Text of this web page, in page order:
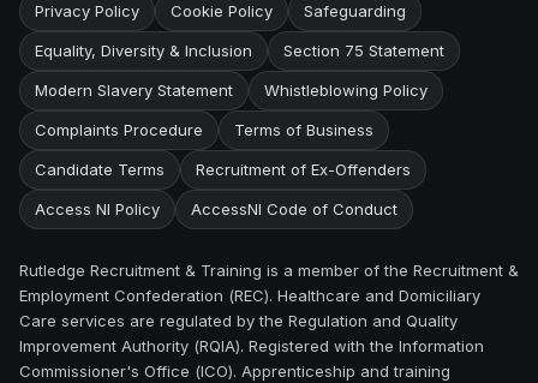
Privacy Policy Cookie Policy Safeguarding
Equality, Diversity & Inclusion Section 75 Statement
Modern Slavery Statement Whistleblowing Policy
Complaints Procedure Terms of Business
Candidate Terms Recruitment of Ex-Offenders
Access NI Policy AccessNI Code of Conduct
Rutledge Recruitment & Training is a member of the Recruitment &
Employment Confederation (REC). Healthcare and Domiciliary
Care services are regulated by the Regulation and Quality
Improvement Authority (RQIA). Registered with the Information
Commissioner's Office (ICO). Apprenticeship and training